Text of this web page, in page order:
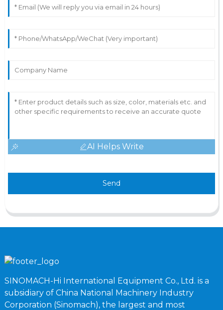
AI Helps Write
Send
SINOMACH-Hi International Equipment Co., Ltd. is a
subsidiary of China National Machinery Industry
Corporation (Sinomach), the largest and most